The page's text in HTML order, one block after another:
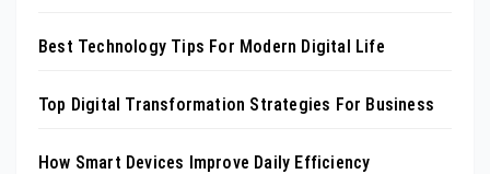
Best Technology Tips For Modern Digital Life
Top Digital Transformation Strategies For Business
How Smart Devices Improve Daily Efficiency